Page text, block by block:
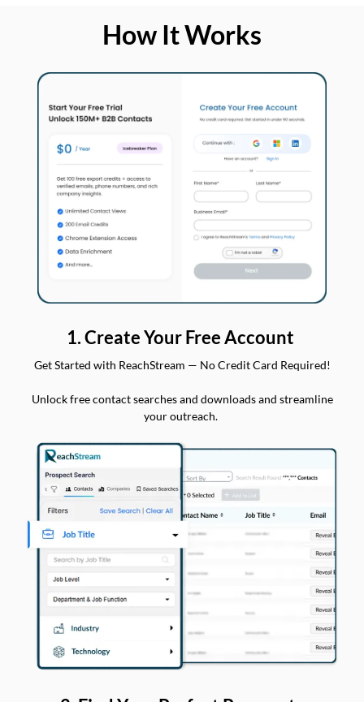
How It Works
1. Create Your Free Account
Get Started with ReachStream — No Credit Card Required!
Unlock free contact searches and downloads and streamline
your outreach.